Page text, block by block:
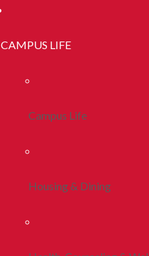
CAMPUS LIFE
Campus Life
Housing & Dining